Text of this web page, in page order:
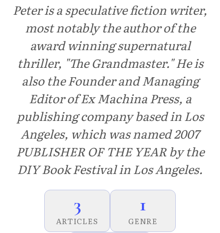
Peter is a speculative fiction writer,
most notably the author of the
award winning supernatural
thriller, "The Grandmaster." He is
also the Founder and Managing
Editor of Ex Machina Press, a
publishing company based in Los
Angeles, which was named 2007
PUBLISHER OF THE YEAR by the
DIY Book Festival in Los Angeles.
3
ARTICLES
1
GENRE